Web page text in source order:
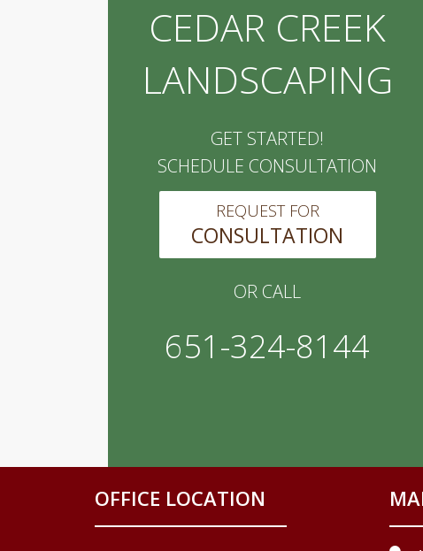
CEDAR CREEK
LANDSCAPING
GET STARTED!
SCHEDULE CONSULTATION
REQUEST FOR
CONSULTATION
OR CALL
651-324-8144
OFFICE LOCATION